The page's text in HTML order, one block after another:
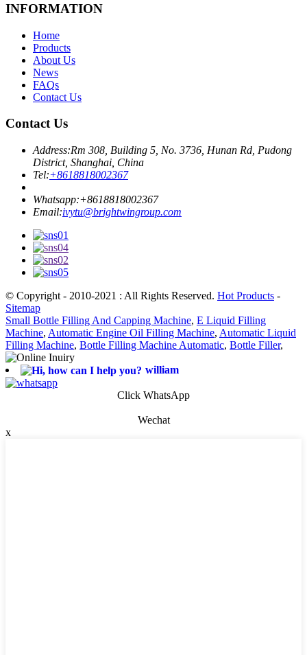
INFORMATION
Home
Products
About Us
News
FAQs
Contact Us
Contact Us
Address:Rm 308, Building 5, No. 3736, Hunan Rd, Pudong
District, Shanghai, China
Tel:+8618818002367
Whatsapp:+8618818002367
Email:ivytu@brightwingroup.com
© Copyright - 2010-2021 : All Rights Reserved. Hot Products -
Sitemap
Small Bottle Filling And Capping Machine, E Liquid Filling
Machine, Automatic Engine Oil Filling Machine, Automatic Liquid
Filling Machine, Bottle Filling Machine Automatic, Bottle Filler,
william
Click WhatsApp
Wechat
x